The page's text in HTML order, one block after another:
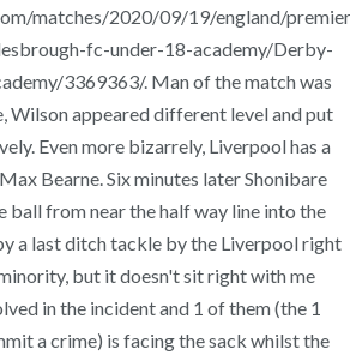
matches/2020/09/19/england/
fc-under-18-academy/Derby-
3369363/. Man of the match was
Wilson appeared different level and put
Even more bizarrely, Liverpool has a
Bearne. Six minutes later Shonibare
ball from near the half way line into the
a last ditch tackle by the Liverpool right
but it doesn't sit right with me
in the incident and 1 of them (the 1
a crime) is facing the sack whilst the